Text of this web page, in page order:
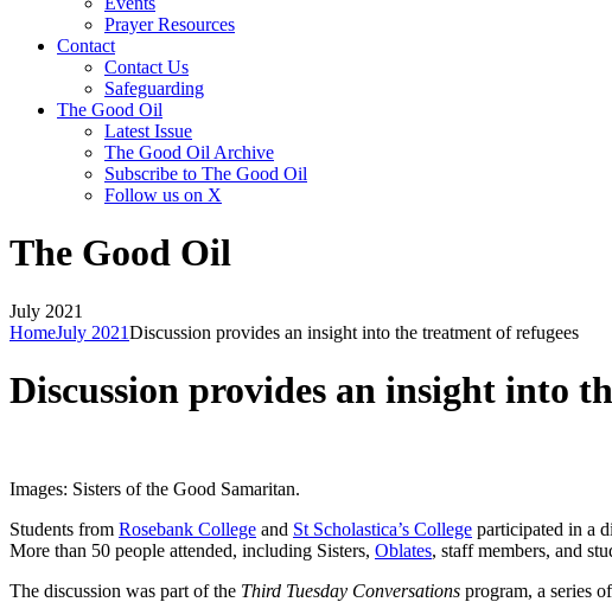
Prayer Resources
Contact
Contact Us
Safeguarding
The Good Oil
Latest Issue
The Good Oil Archive
Subscribe to The Good Oil
Follow us on X
The Good Oil
July 2021
HomeJuly 2021Discussion provides an insight into the treatment of refugees
Discussion provides an insight into
Images: Sisters of the Good Samaritan.
Students from Rosebank College and St Scholastica’s College participated in a
More than 50 people attended, including Sisters, Oblates, staff members, and
The discussion was part of the Third Tuesday Conversations program, a series